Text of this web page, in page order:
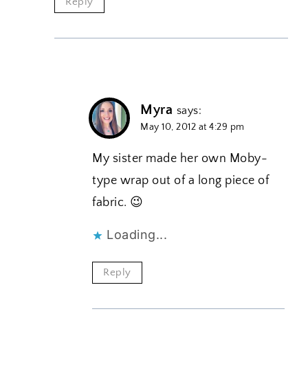
Myra says:
May 10, 2012 at 4:29 pm
My sister made her own Moby-
type wrap out of a long piece of
fabric. 😉
Loading...
Reply